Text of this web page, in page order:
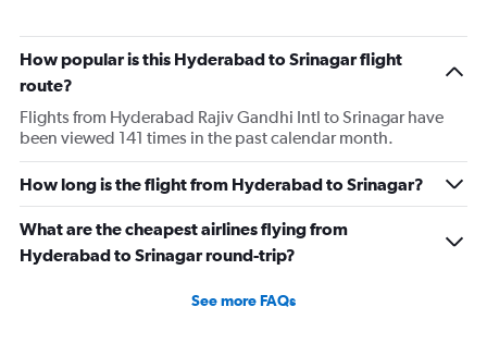
How popular is this Hyderabad to Srinagar flight
route?
Flights from Hyderabad Rajiv Gandhi Intl to Srinagar have
been viewed 141 times in the past calendar month.
How long is the flight from Hyderabad to Srinagar?
What are the cheapest airlines flying from
Hyderabad to Srinagar round-trip?
See more FAQs